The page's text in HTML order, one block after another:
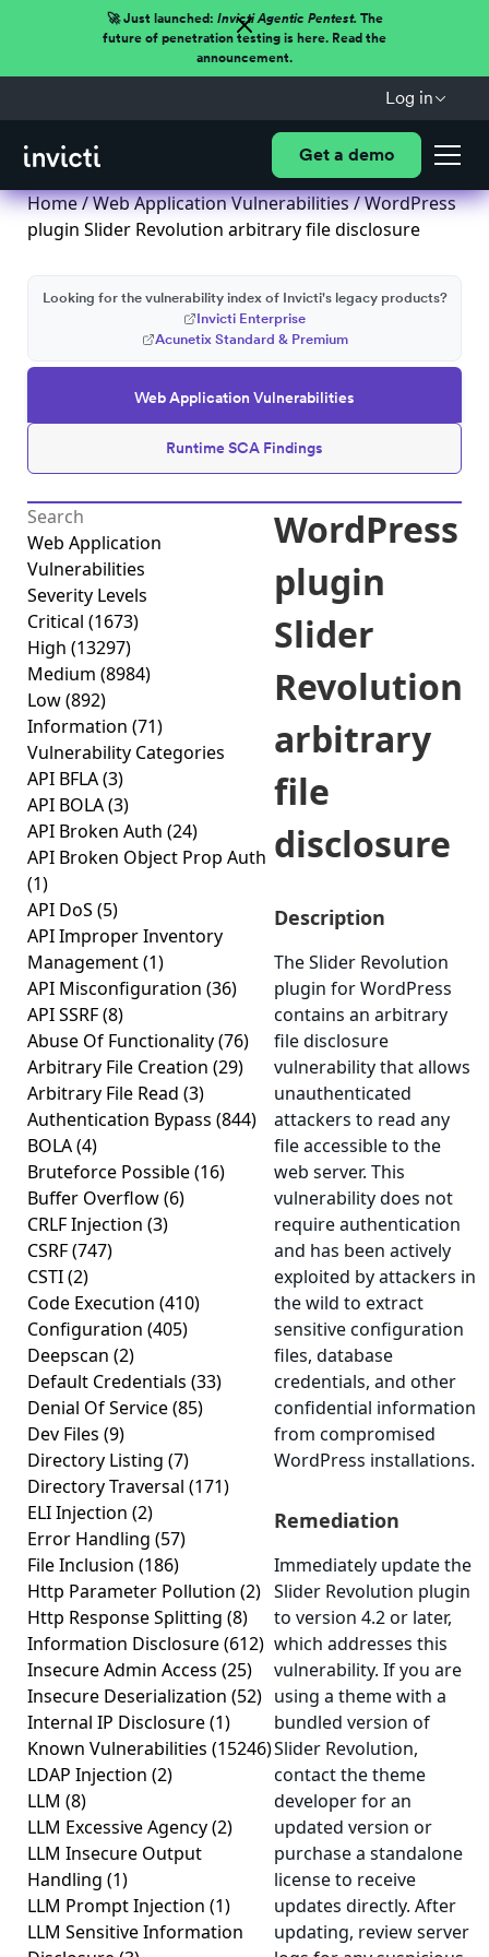
🚀 Just launched: Invicti Agentic Pentest.The
future of penetration testing is here. Read the
announcement.
Log in
Get a demo
Home/Web Application Vulnerabilities/ WordPress
plugin Slider Revolution arbitrary file disclosure
Web Application Vulnerabilities
Runtime SCA Findings
Looking for the vulnerability index of Invicti's legacy products?
Invicti Enterprise
Acunetix Standard & Premium
Web Application
Vulnerabilities
Severity Levels
Critical (1673)
High (13297)
Medium (8984)
Low(892)
Information (71)
Vulnerability Categories
API BFLA(3)
API BOLA(3)
API Broken Auth (24)
API Broken Object Prop Auth
(1)
API DoS (5)
API Improper Inventory
Management(1)
API Misconfiguration (36)
API SSRF(8)
Abuse Of Functionality(76)
Arbitrary File Creation (29)
Arbitrary File Read (3)
Authentication Bypass (844)
BOLA(4)
Bruteforce Possible(16)
Buffer Overflow(6)
CRLF Injection (3)
CSRF(747)
CSTI(2)
Code Execution (410)
Configuration (405)
Deepscan (2)
Default Credentials (33)
Denial Of Service(85)
Dev Files (9)
Directory Listing (7)
Directory Traversal (171)
ELI Injection (2)
Error Handling (57)
File Inclusion (186)
Http Parameter Pollution (2)
Http Response Splitting (8)
Information Disclosure(612)
Insecure Admin Access (25)
Insecure Deserialization (52)
Internal IP Disclosure(1)
Known Vulnerabilities (15246)
LDAP Injection (2)
LLM (8)
LLM Excessive Agency(2)
LLM Insecure Output
Handling (1)
LLM Prompt Injection (1)
LLM Sensitive Information
WordPress
plugin
Slider
Revolution
arbitrary
file
disclosure
Description
The Slider Revolution
plugin for WordPress
contains an arbitrary
file disclosure
vulnerability that allows
unauthenticated
attackers to read any
file accessible to the
web server. This
vulnerability does not
require authentication
and has been actively
exploited by attackers in
the wild to extract
sensitive configuration
files, database
credentials, and other
confidential information
from compromised
WordPress installations.
Remediation
Immediately update the
Slider Revolution plugin
to version 4.2 or later,
which addresses this
vulnerability. If you are
using a theme with a
bundled version of
Slider Revolution,
contact the theme
developer for an
updated version or
purchase a standalone
license to receive
updates directly. After
updating, review server